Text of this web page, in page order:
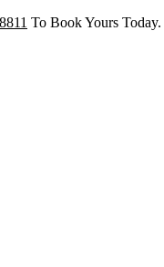
To Book Yours Today.